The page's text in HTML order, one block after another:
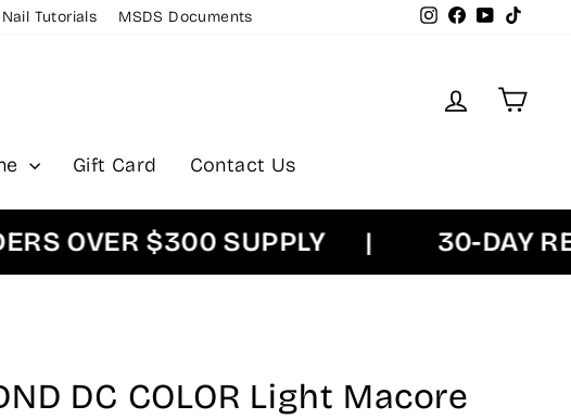
Nail Tutorials MSDS Documents Instagram
Facebook
YouTube
Log inCart
Gift Card Contact Us
OVER $300 SUPPLY | 30-DAY
DC COLOR Light Macore